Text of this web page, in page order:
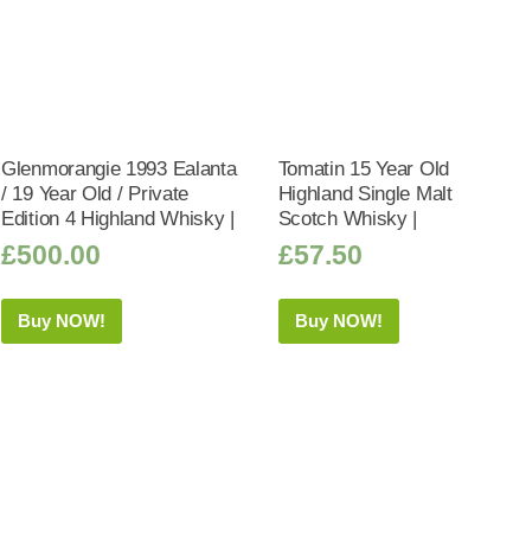
Glenmorangie 1993 Ealanta
/ 19 Year Old / Private
Edition 4 Highland Whisky |
£500.00
Buy NOW!
Tomatin 15 Year Old
Highland Single Malt
Scotch Whisky |
£57.50
Buy NOW!